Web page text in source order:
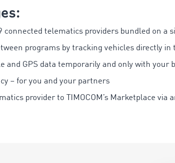
connected telematics providers bundled on a
programs by tracking vehicles directly in
and GPS data temporarily and only with your
– for you and your partners
provider to TIMOCOM’s Marketplace via